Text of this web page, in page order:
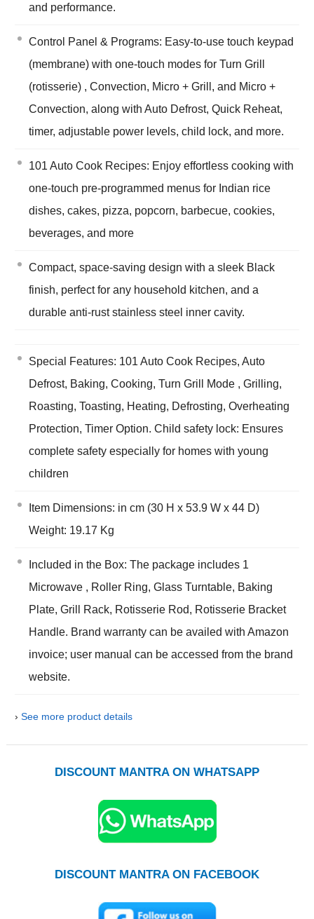
and performance.
Control Panel & Programs: Easy-to-use touch keypad
(membrane) with one-touch modes for Turn Grill
(rotisserie) , Convection, Micro + Grill, and Micro +
Convection, along with Auto Defrost, Quick Reheat,
timer, adjustable power levels, child lock, and more.
101 Auto Cook Recipes: Enjoy effortless cooking with
one-touch pre-programmed menus for Indian rice
dishes, cakes, pizza, popcorn, barbecue, cookies,
beverages, and more
Compact, space-saving design with a sleek Black
finish, perfect for any household kitchen, and a
durable anti-rust stainless steel inner cavity.
Special Features: 101 Auto Cook Recipes, Auto
Defrost, Baking, Cooking, Turn Grill Mode , Grilling,
Roasting, Toasting, Heating, Defrosting, Overheating
Protection, Timer Option. Child safety lock: Ensures
complete safety especially for homes with young
children
Item Dimensions: in cm (30 H x 53.9 W x 44 D)
Weight: 19.17 Kg
Included in the Box: The package includes 1
Microwave , Roller Ring, Glass Turntable, Baking
Plate, Grill Rack, Rotisserie Rod, Rotisserie Bracket
Handle. Brand warranty can be availed with Amazon
invoice; user manual can be accessed from the brand
website.
› See more product details
DISCOUNT MANTRA ON WHATSAPP
DISCOUNT MANTRA ON FACEBOOK